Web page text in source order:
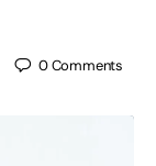
0Comments